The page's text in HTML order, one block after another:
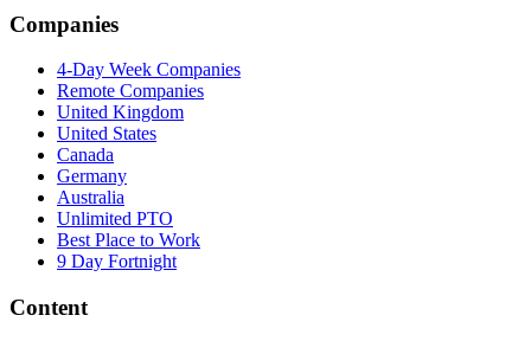
Companies
4-Day Week Companies
Remote Companies
United Kingdom
United States
Canada
Germany
Australia
Unlimited PTO
Best Place to Work
9 Day Fortnight
Content